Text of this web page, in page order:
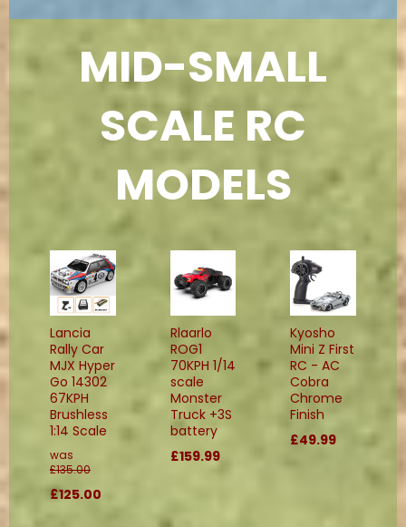
MID-SMALL
SCALE RC
MODELS
Lancia
Rally Car
MJX Hyper
Go 14302
67KPH
Brushless
1:14 Scale
was
£135.00
£125.00
Rlaarlo
ROG1
70KPH 1/14
scale
Monster
Truck +3S
battery
£159.99
Kyosho
Mini Z First
RC - AC
Cobra
Chrome
Finish
£49.99